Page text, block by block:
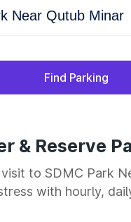
Find Parking
& Reserve
visit to SDMC Park
with hourly,